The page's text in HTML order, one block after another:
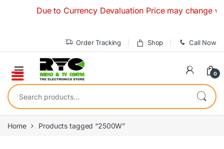
Due to Currency Devaluation Price may change
Order Tracking Shop Call Now
0
Search for:
Home Products tagged “2500W”